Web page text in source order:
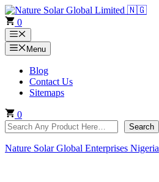
Skip
to
content
0
Menu
Menu
Blog
Contact Us
Sitemaps
0
Search
Search
Nature Solar Global Enterprises Nigeria